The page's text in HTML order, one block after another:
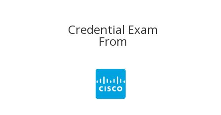
Credential Exam
From